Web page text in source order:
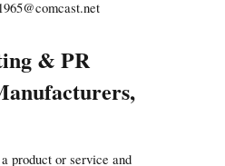
& PR
product or service and